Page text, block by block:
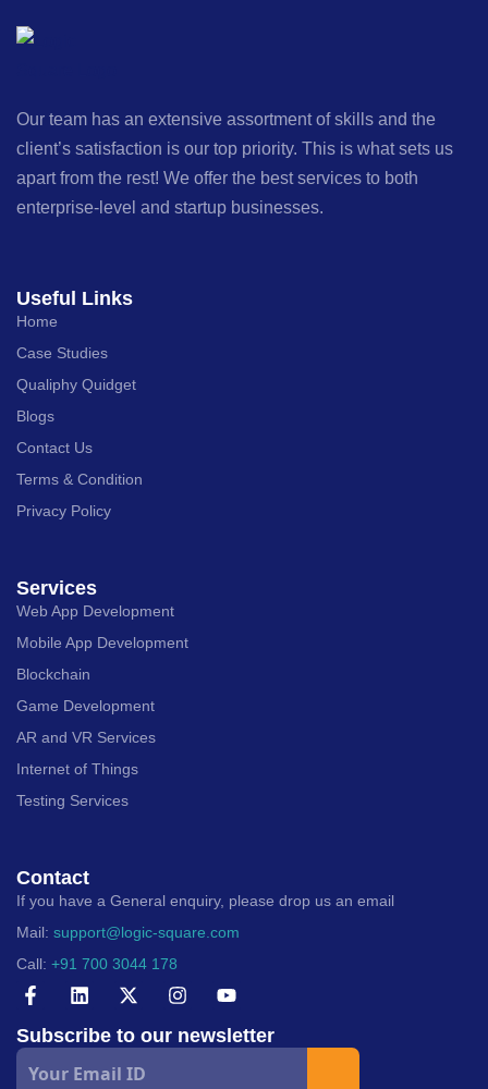
Our team has an extensive assortment of skills and the
client’s satisfaction is our top priority. This is what sets us
apart from the rest! We offer the best services to both
enterprise-level and startup businesses.
Useful Links
Home
Case Studies
Qualiphy Quidget
Blogs
Contact Us
Terms & Condition
Privacy Policy
Services
Web App Development
Mobile App Development
Blockchain
Game Development
AR and VR Services
Internet of Things
Testing Services
Contact
If you have a General enquiry, please drop us an email
Mail: support@logic-square.com
Call: +91 700 3044 178
Subscribe to our newsletter